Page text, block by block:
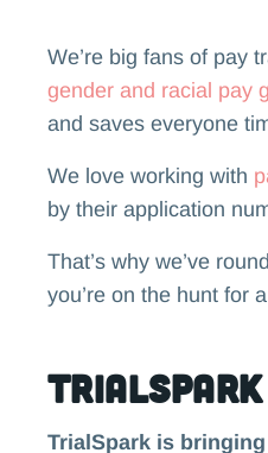
We’re big fans of pay
gender and racial pay
and saves everyone
We love working with
by their application
That’s why we’ve
you’re on the hunt for
TrialSpark
TrialSpark is